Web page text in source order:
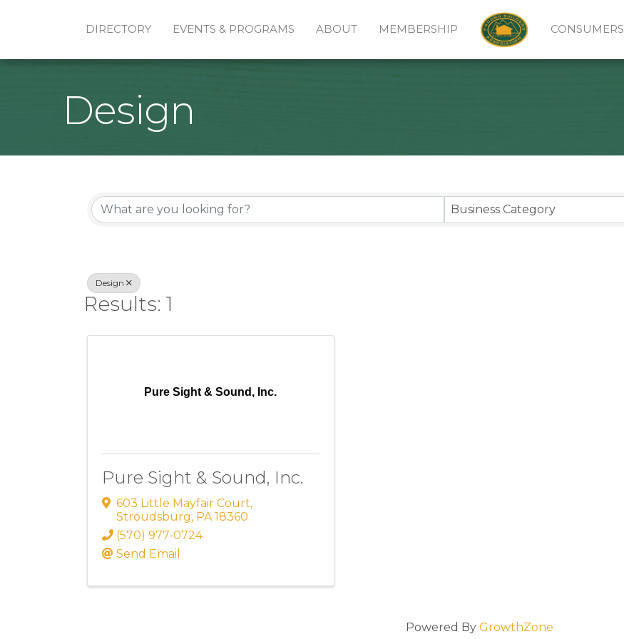
DIRECTORY EVENTS & PROGRAMS ABOUT MEMBERSHIP CONSUMERS
Design
{Directory Results}
Business Category
Design
Results: 1
Pure Sight & Sound, Inc.
Pure Sight & Sound, Inc.
603 Little Mayfair Court,
Stroudsburg, PA 18360
(570) 977-0724
Send Email
Powered By GrowthZone